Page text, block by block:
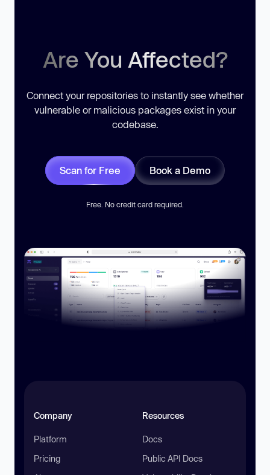
Are You Affected?
Connect your repositories to instantly see whether
vulnerable or malicious packages exist in your
codebase.
Scan for Free Book a Demo
Free. No credit card required.
Company
Platform
Pricing
Resources
Docs
Public API Docs